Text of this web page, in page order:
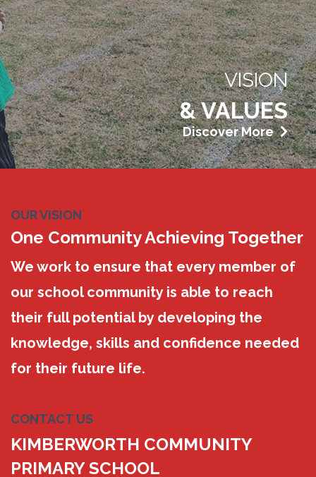
VISION
& VALUES
Discover More
OUR VISION
One Community Achieving Together
We work to ensure that every member of
our school community is able to reach
their full potential by developing the
knowledge, skills and confidence needed
for their future life.
CONTACT US
KIMBERWORTH COMMUNITY
PRIMARY SCHOOL